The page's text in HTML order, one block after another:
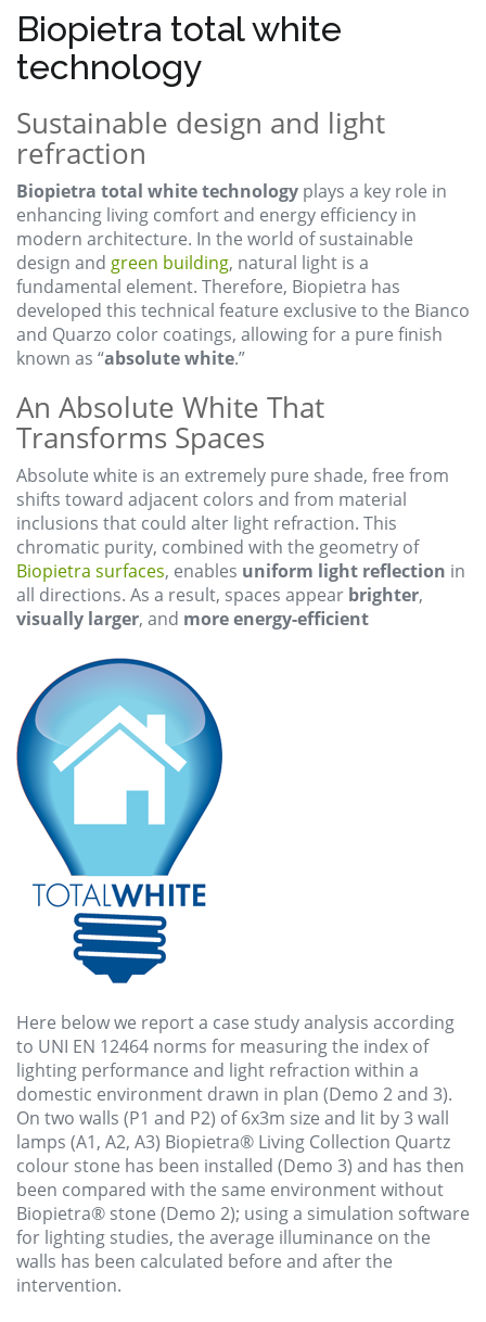
Biopietra total white
technology
Sustainable design and light
refraction
Biopietra total white technology plays a key role in
enhancing living comfort and energy efficiency in
modern architecture. In the world of sustainable
design and green building, natural light is a
fundamental element. Therefore, Biopietra has
developed this technical feature exclusive to the Bianco
and Quarzo color coatings, allowing for a pure finish
known as “absolute white.”
An Absolute White That
Transforms Spaces
Absolute white is an extremely pure shade, free from
shifts toward adjacent colors and from material
inclusions that could alter light refraction. This
chromatic purity, combined with the geometry of
Biopietra surfaces, enables uniform light reflection in
all directions. As a result, spaces appear brighter,
visually larger, and more energy-efficient
Here below we report a case study analysis according
to UNI EN 12464 norms for measuring the index of
lighting performance and light refraction within a
domestic environment drawn in plan (Demo 2 and 3).
On two walls (P1 and P2) of 6x3m size and lit by 3 wall
lamps (A1, A2, A3) Biopietra® Living Collection Quartz
colour stone has been installed (Demo 3) and has then
been compared with the same environment without
Biopietra® stone (Demo 2); using a simulation software
for lighting studies, the average illuminance on the
walls has been calculated before and after the
intervention.